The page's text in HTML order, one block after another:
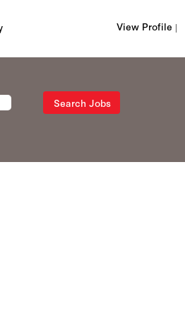
View Profile |